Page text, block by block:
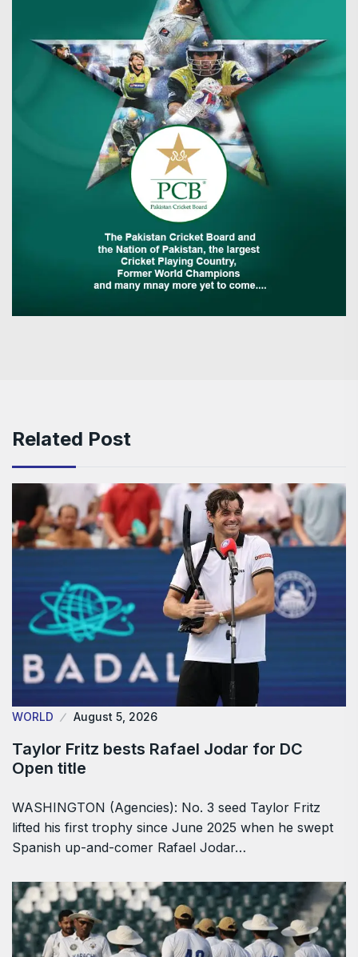
Related Post
WORLD August 5, 2026
Taylor Fritz bests Rafael Jodar for DC
Open title
WASHINGTON (Agencies): No. 3 seed Taylor Fritz
lifted his first trophy since June 2025 when he swept
Spanish up-and-comer Rafael Jodar…